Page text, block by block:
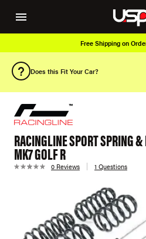
Free Shipping on
Does this Fit Your Car?
RACINGLINE SPORT SPRING
MK7 GOLF R
0 Reviews 1 Questions